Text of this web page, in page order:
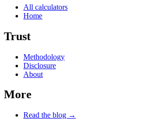
All calculators
Home
Trust
Methodology
Disclosure
About
More
Read the blog →